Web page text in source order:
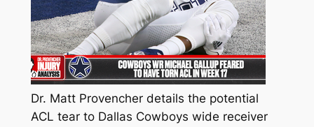
Dr. Matt Provencher details the potential
ACL tear to Dallas Cowboys wide receiver